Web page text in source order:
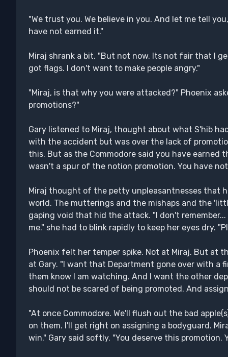
"We trust you. We believe in you. And let me tell
have not earned it."
Miraj shrank a bit. "But not now. Its not fair that I
got flags. I don't want to make people angry."
"Miraj, is that why you were attacked?" Phoenix
promotions?"
Gary listened to Miraj, thought about what S'hib
with the accident but was over the lack of
this. But as the Commodore said you have earned
wasn't a spur of the notion promotion. You have
Miraj thought of the petty unpleasantnesses that
world. The mutterings and the mishaps and the
gaping void that hid the attack. "I don't
me." she had to blink rapidly to keep her eyes dry.
Phoenix felt her temper spike. Not at Miraj. But at
at Gary. "I want that Department gone over with a
them know I am watching. And I want the other
should not be scared of being promoted. And
"At once Commodore. We'll flush out the bad
on them. I'll get right on assigning a bodyguard.
win." Gary said softly. "You deserve this